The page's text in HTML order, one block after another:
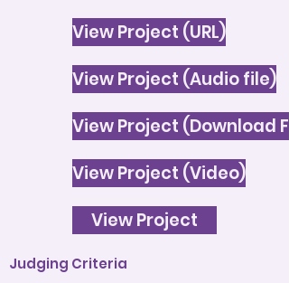
View Project (URL)
View Project (Audio file)
View Project (Download
View Project (Video)
View Project
Judging Criteria